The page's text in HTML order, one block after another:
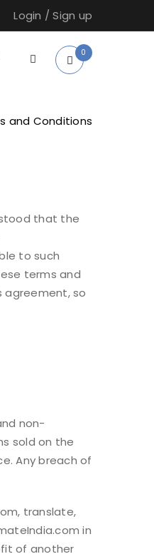
Login /Sign up
0
and Conditions
that the
to such
terms and
agreement, so
non-
sold on the
Any breach of
translate,
in
of another